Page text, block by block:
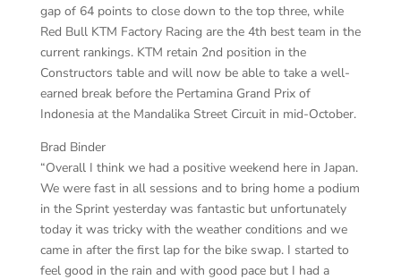
gap of 64 points to close down to the top three, while
Red Bull KTM Factory Racing are the 4th best team in the
current rankings. KTM retain 2nd position in the
Constructors table and will now be able to take a well-
earned break before the Pertamina Grand Prix of
Indonesia at the Mandalika Street Circuit in mid-October.
Brad Binder
“Overall I think we had a positive weekend here in Japan.
We were fast in all sessions and to bring home a podium
in the Sprint yesterday was fantastic but unfortunately
today it was tricky with the weather conditions and we
came in after the first lap for the bike swap. I started to
feel good in the rain and with good pace but I had a